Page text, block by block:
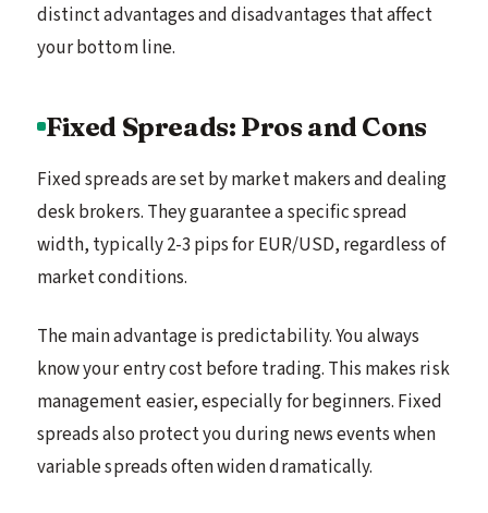
distinct advantages and disadvantages that affect
your bottom line.
Fixed Spreads: Pros and Cons
Fixed spreads are set by market makers and dealing
desk brokers. They guarantee a specific spread
width, typically 2-3 pips for EUR/USD, regardless of
market conditions.
The main advantage is predictability. You always
know your entry cost before trading. This makes risk
management easier, especially for beginners. Fixed
spreads also protect you during news events when
variable spreads often widen dramatically.